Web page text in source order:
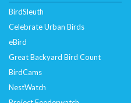
BirdSleuth
Celebrate Urban Birds
eBird
Great Backyard Bird Count
BirdCams
NestWatch